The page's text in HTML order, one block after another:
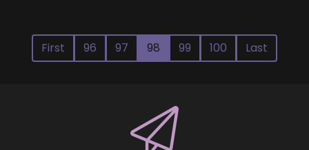
First 96 97 98 99 100 Last